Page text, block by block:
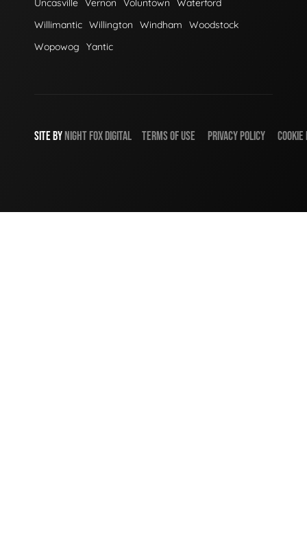
Uncasville Vernon Voluntown
Waterford
Willimantic Willington Windham
Woodstock
Wopowog
Yantic
SITE BY NIGHT FOX DIGITAL TERMS OF USE PRIVACY POLICY COOKIE